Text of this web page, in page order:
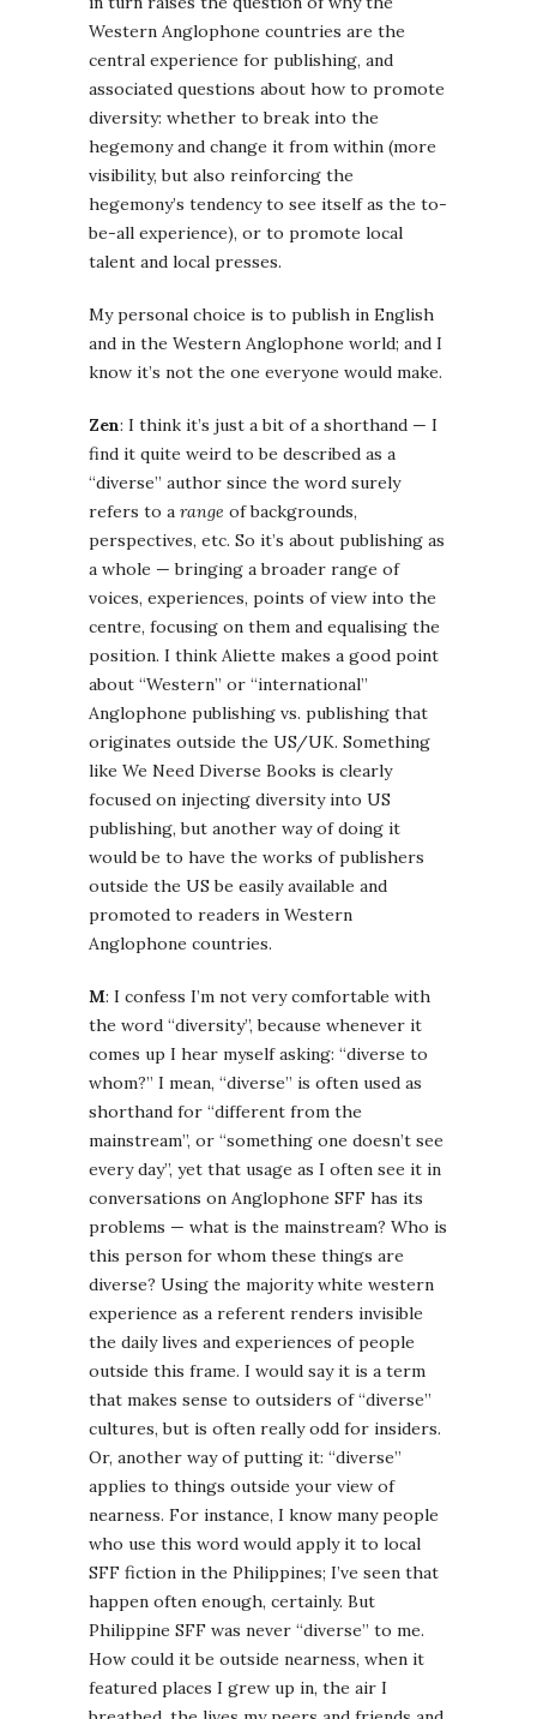
Western Anglophone countries are the
central experience for publishing, and
associated questions about how to promote
diversity: whether to break into the
hegemony and change it from within (more
visibility, but also reinforcing the
hegemony’s tendency to see itself as the to-
be-all experience), or to promote local
talent and local presses.
My personal choice is to publish in English
and in the Western Anglophone world; and I
know it’s not the one everyone would make.
Zen: I think it’s just a bit of a shorthand — I
find it quite weird to be described as a
“diverse” author since the word surely
refers to a range of backgrounds,
perspectives, etc. So it’s about publishing as
a whole — bringing a broader range of
voices, experiences, points of view into the
centre, focusing on them and equalising the
position. I think Aliette makes a good point
about “Western” or “international”
Anglophone publishing vs. publishing that
originates outside the US/UK. Something
like We Need Diverse Books is clearly
focused on injecting diversity into US
publishing, but another way of doing it
would be to have the works of publishers
outside the US be easily available and
promoted to readers in Western
Anglophone countries.
M: I confess I’m not very comfortable with
the word “diversity”, because whenever it
comes up I hear myself asking: “diverse to
whom?” I mean, “diverse” is often used as
shorthand for “different from the
mainstream”, or “something one doesn’t see
every day”, yet that usage as I often see it in
conversations on Anglophone SFF has its
problems — what is the mainstream? Who is
this person for whom these things are
diverse? Using the majority white western
experience as a referent renders invisible
the daily lives and experiences of people
outside this frame. I would say it is a term
that makes sense to outsiders of “diverse”
cultures, but is often really odd for insiders.
Or, another way of putting it: “diverse”
applies to things outside your view of
nearness. For instance, I know many people
who use this word would apply it to local
SFF fiction in the Philippines; I’ve seen that
happen often enough, certainly. But
Philippine SFF was never “diverse” to me.
How could it be outside nearness, when it
featured places I grew up in, the air I